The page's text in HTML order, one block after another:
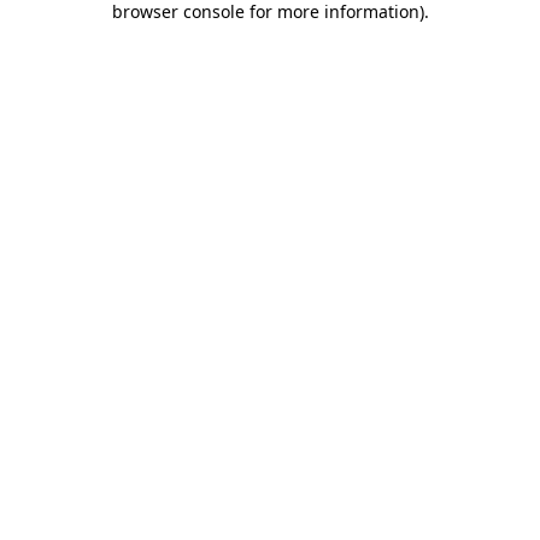
browser console for more information).